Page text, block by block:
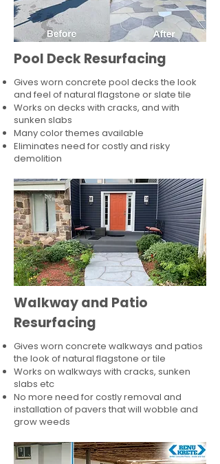
Pool Deck Resurfacing
Gives worn concrete pool decks the look
and feel of natural flagstone or slate tile
Works on decks with cracks, and with
sunken slabs
Many color themes available
Eliminates need for costly and risky
demolition
Walkway and Patio
Resurfacing
Gives worn concrete walkways and patios
the look of natural flagstone or tile​
Works on walkways with cracks, sunken
slabs etc
No more need for costly removal and
installation of pavers that will wobble and
grow weeds